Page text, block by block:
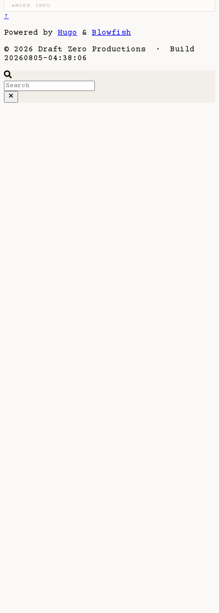
▶MORE INFO
↑
Powered by Hugo & Blowfish
© 2026 Draft Zero Productions · Build
20260805-04:38:06